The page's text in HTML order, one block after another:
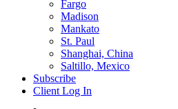
Fargo
Madison
Mankato
St. Paul
Shanghai, China
Saltillo, Mexico
Subscribe
Client Log In